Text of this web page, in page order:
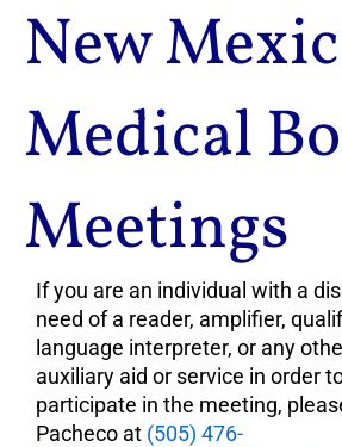
New
Medical
Meetings
If you are an individual with a
need of a reader, amplifier,
language interpreter, or any
auxiliary aid or service in order
participate in the meeting,
Pacheco at (505) 476-